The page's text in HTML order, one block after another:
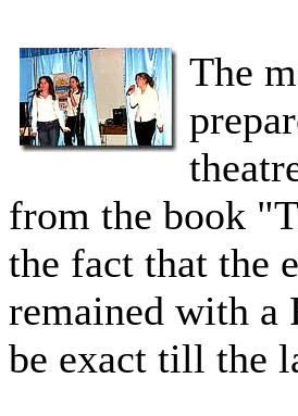
The
from the book
the fact that the
remained with a
be exact till the